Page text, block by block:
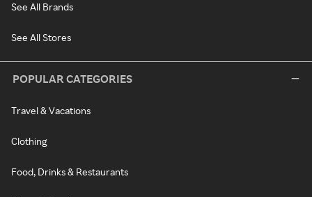
See All Brands
See All Stores
POPULAR CATEGORIES
Travel & Vacations
Clothing
Food, Drinks & Restaurants